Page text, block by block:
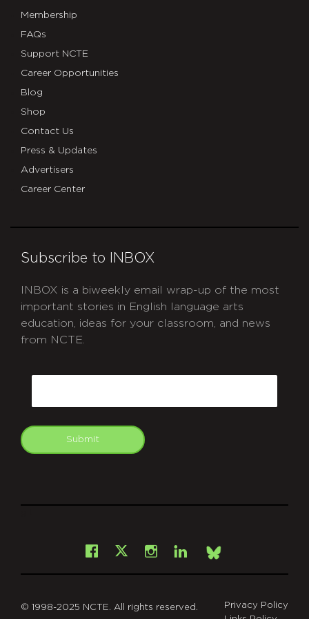
Membership
FAQs
Support NCTE
Career Opportunities
Blog
Shop
Contact Us
Press & Updates
Advertisers
Career Center
Subscribe to INBOX
INBOX is a biweekly email wrap-up of the most
important stories in English language arts
education, ideas for your classroom, and news
from NCTE.
Submit
Facebook
X Instagram
LinkedInBsky
© 1998-2025 NCTE. All rights reserved.
Privacy Policy